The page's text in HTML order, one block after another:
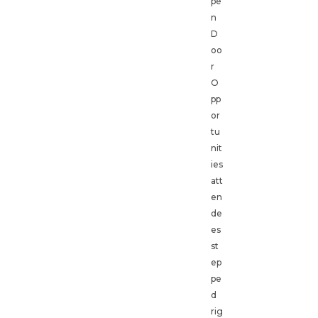
n
D
oo
r
O
pp
or
tu
nit
ies
att
en
de
es
st
ep
pe
d
rig